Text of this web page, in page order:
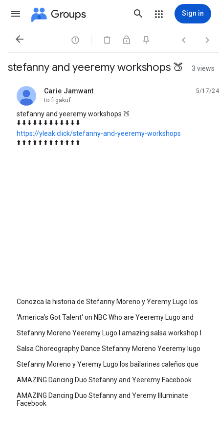
Groups Sign in
   
stefanny and yeeremy workshops 🍑 3 views
Carie Jamwant
unread,
5/17/24
to figakuf
stefanny and yeeremy workshops 🍑
⬇️ ⬇️ ⬇️ ⬇️ ⬇️ ⬇️ ⬇️ ⬇️ ⬇️ ⬇️ ⬇️ ⬇️
https://yleak.click/stefanny-and-yeeremy-workshops
⬆️ ⬆️ ⬆️ ⬆️ ⬆️ ⬆️ ⬆️ ⬆️ ⬆️ ⬆️ ⬆️ ⬆️
Conozca la historia de Stefanny Moreno y Yeremy Lugo los
'America's Got Talent' on NBC Who are Yeeremy Lugo and
Stefanny Moreno Yeeremy Lugo I amazing salsa workshop I
Salsa Choreography Dance Stefanny Moreno Yeeremy lugo
Stefanny Moreno y Yeremy Lugo los bailarines caleños que
AMAZING Dancing Duo Stefanny and Yeeremy Facebook
AMAZING Dancing Duo Stefanny and Yeremy Illuminate
Facebook